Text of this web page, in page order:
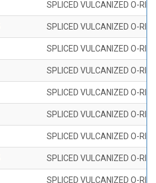
SPLICED VULCANIZED O-
SPLICED VULCANIZED O-
SPLICED VULCANIZED O-
SPLICED VULCANIZED O-
SPLICED VULCANIZED O-
SPLICED VULCANIZED O-
SPLICED VULCANIZED O-
SPLICED VULCANIZED O-
SPLICED VULCANIZED O-